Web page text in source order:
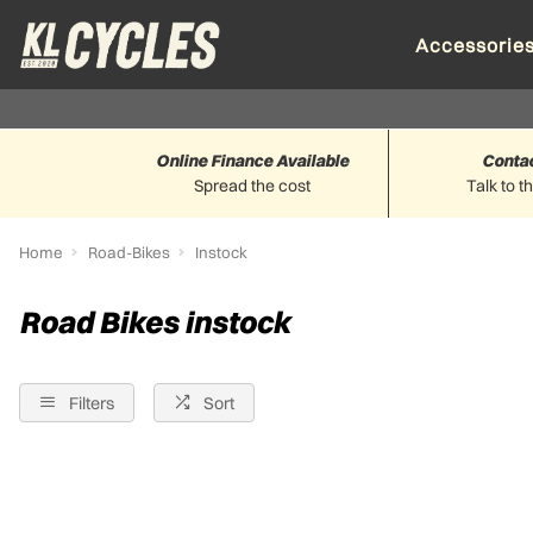
Spread the cost
Online Finance Available
Talk to
Home Road-Bikes Instock
Road Bikes instock
Filters Sort